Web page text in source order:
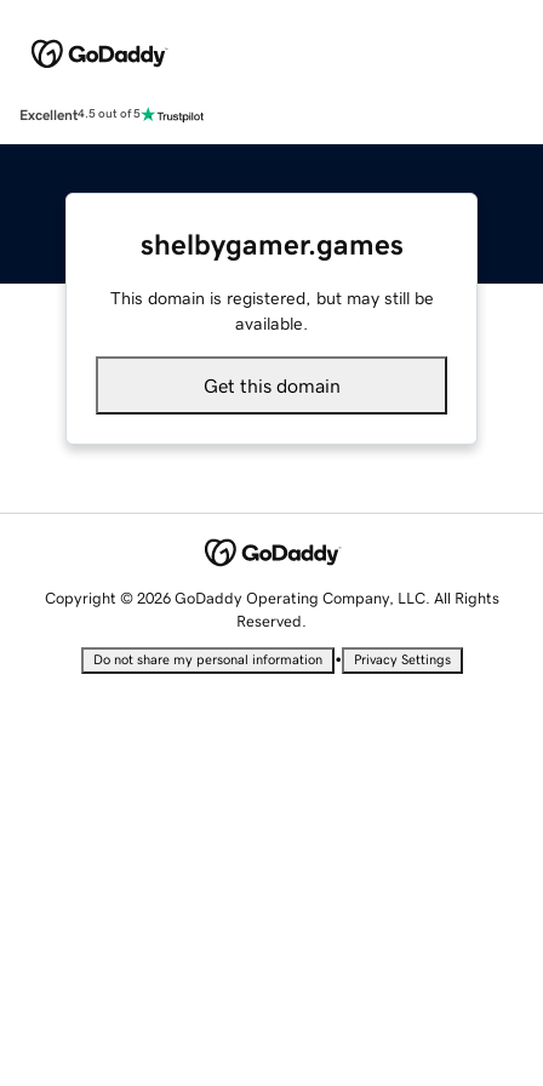
Excellent4.5 out of 5
shelbygamer.games
This domain is registered, but may still be
available.
Get this domain
Copyright © 2026 GoDaddy Operating Company, LLC. All Rights
Reserved.
Do not share my personal information • Privacy Settings